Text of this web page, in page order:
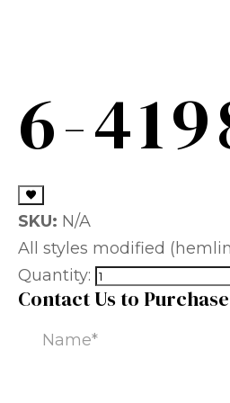
6-
SKU: N/A
All styles modified
Quantity:
Contact Us to Purchase
Name
(Required)